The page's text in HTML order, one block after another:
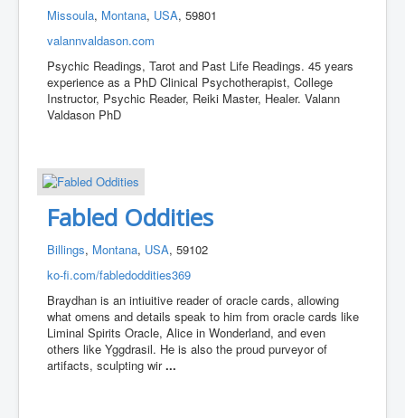
Missoula, Montana, USA, 59801
valannvaldason.com
Psychic Readings, Tarot and Past Life Readings. 45 years
experience as a PhD Clinical Psychotherapist, College
Instructor, Psychic Reader, Reiki Master, Healer. Valann
Valdason PhD
Fabled Oddities
Billings, Montana, USA, 59102
ko-fi.com/fabledoddities369
Braydhan is an intiuitive reader of oracle cards, allowing
what omens and details speak to him from oracle cards like
Liminal Spirits Oracle, Alice in Wonderland, and even
others like Yggdrasil. He is also the proud purveyor of
artifacts, sculpting wir...